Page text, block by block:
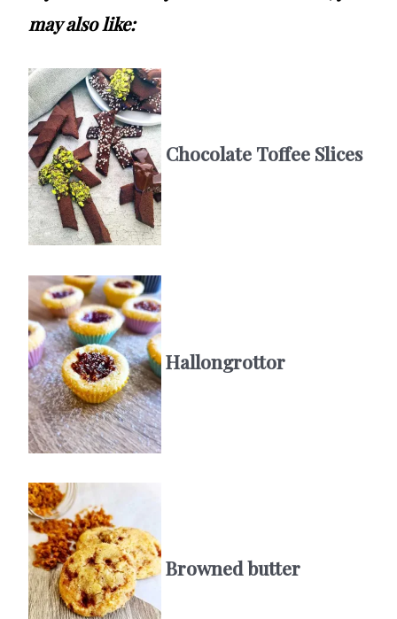
may also like:
Chocolate Toffee Slices
Hallongrottor
Browned butter